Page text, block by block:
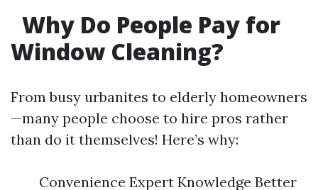
Why Do People Pay for
Window Cleaning?
From busy urbanites to elderly homeowners
—many people choose to hire pros rather
than do it themselves! Here’s why:
Convenience Expert Knowledge Better